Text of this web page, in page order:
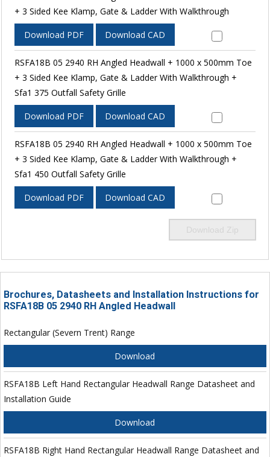
+ 3 Sided Kee Klamp, Gate & Ladder With Walkthrough
Download PDF Download CAD
RSFA18B 05 2940 RH Angled Headwall + 1000 x 500mm Toe
+ 3 Sided Kee Klamp, Gate & Ladder With Walkthrough +
Sfa1 375 Outfall Safety Grille
Download PDF Download CAD
RSFA18B 05 2940 RH Angled Headwall + 1000 x 500mm Toe
+ 3 Sided Kee Klamp, Gate & Ladder With Walkthrough +
Sfa1 450 Outfall Safety Grille
Download PDF Download CAD
Download Zip
Brochures, Datasheets and Installation Instructions for
RSFA18B 05 2940 RH Angled Headwall
Rectangular (Severn Trent) Range
Download
RSFA18B Left Hand Rectangular Headwall Range Datasheet and
Installation Guide
Download
RSFA18B Right Hand Rectangular Headwall Range Datasheet and